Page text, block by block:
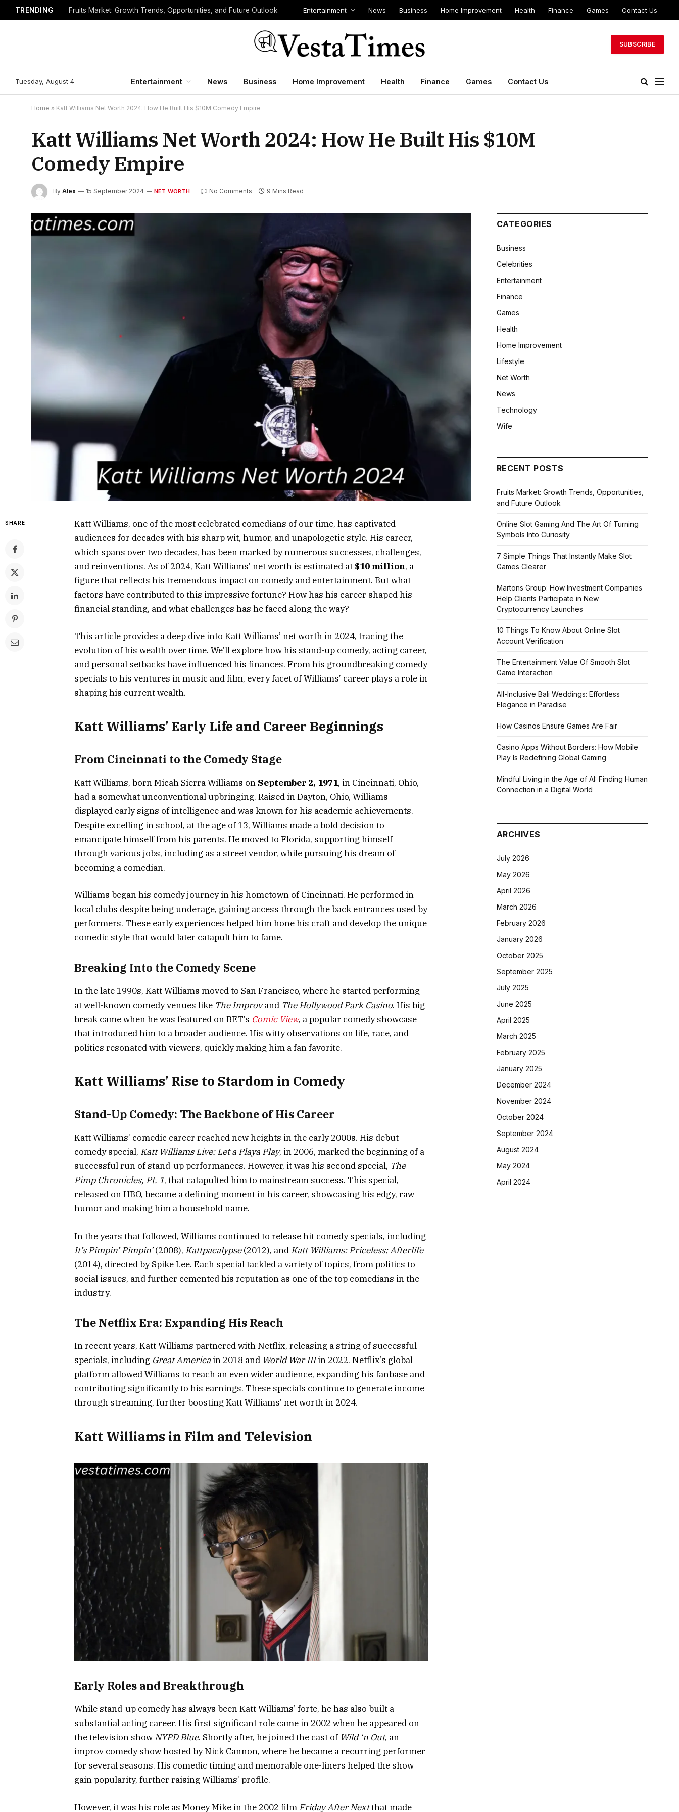
TRENDING Fruits Market: Growth Trends, Opportunities, and Future Outlook Entertainment News Business Home Improvement Health Finance Games Contact Us
SUBSCRIBE
Tuesday, August 4 Entertainment News Business Home Improvement Health Finance Games Contact Us
Home » Katt Williams Net Worth 2024: How He Built His $10M Comedy Empire
Katt Williams Net Worth 2024: How He Built His $10M
Comedy Empire
By Alex 15 September 2024 NET WORTH No Comments 9 Mins Read
SHARE
Katt Williams, one of the most celebrated comedians of our time, has captivated
audiences for decades with his sharp wit, humor, and unapologetic style. His career,
which spans over two decades, has been marked by numerous successes, challenges,
and reinventions. As of 2024, Katt Williams’ net worth is estimated at $10 million, a
figure that reflects his tremendous impact on comedy and entertainment. But what
factors have contributed to this impressive fortune? How has his career shaped his
financial standing, and what challenges has he faced along the way?
This article provides a deep dive into Katt Williams’ net worth in 2024, tracing the
evolution of his wealth over time. We’ll explore how his stand-up comedy, acting career,
and personal setbacks have influenced his finances. From his groundbreaking comedy
specials to his ventures in music and film, every facet of Williams’ career plays a role in
shaping his current wealth.
Katt Williams’ Early Life and Career Beginnings
From Cincinnati to the Comedy Stage
Katt Williams, born Micah Sierra Williams on September 2, 1971, in Cincinnati, Ohio,
had a somewhat unconventional upbringing. Raised in Dayton, Ohio, Williams
displayed early signs of intelligence and was known for his academic achievements.
Despite excelling in school, at the age of 13, Williams made a bold decision to
emancipate himself from his parents. He moved to Florida, supporting himself
through various jobs, including as a street vendor, while pursuing his dream of
becoming a comedian.
Williams began his comedy journey in his hometown of Cincinnati. He performed in
local clubs despite being underage, gaining access through the back entrances used by
performers. These early experiences helped him hone his craft and develop the unique
comedic style that would later catapult him to fame.
Breaking Into the Comedy Scene
In the late 1990s, Katt Williams moved to San Francisco, where he started performing
at well-known comedy venues like The Improvand The Hollywood Park Casino. His big
break came when he was featured on BET’s Comic View, a popular comedy showcase
that introduced him to a broader audience. His witty observations on life, race, and
politics resonated with viewers, quickly making him a fan favorite.
Katt Williams’ Rise to Stardom in Comedy
Stand-Up Comedy: The Backbone of His Career
Katt Williams’ comedic career reached new heights in the early 2000s. His debut
comedy special, Katt Williams Live: Let a Playa Play, in 2006, marked the beginning of a
successful run of stand-up performances. However, it was his second special, The
Pimp Chronicles, Pt. 1, that catapulted him to mainstream success. This special,
released on HBO, became a defining moment in his career, showcasing his edgy, raw
humor and making him a household name.
In the years that followed, Williams continued to release hit comedy specials, including
It’s Pimpin’ Pimpin’(2008), Kattpacalypse(2012), and Katt Williams: Priceless: Afterlife
(2014), directed by Spike Lee. Each special tackled a variety of topics, from politics to
social issues, and further cemented his reputation as one of the top comedians in the
industry.
The Netflix Era: Expanding His Reach
In recent years, Katt Williams partnered with Netflix, releasing a string of successful
specials, including Great America in 2018 and World War IIIin 2022. Netflix’s global
platform allowed Williams to reach an even wider audience, expanding his fanbase and
contributing significantly to his earnings. These specials continue to generate income
through streaming, further boosting Katt Williams’ net worth in 2024.
Katt Williams in Film and Television
Early Roles and Breakthrough
While stand-up comedy has always been Katt Williams’ forte, he has also built a
substantial acting career. His first significant role came in 2002 when he appeared on
the television show NYPD Blue. Shortly after, he joined the cast of Wild ‘n Out, an
improv comedy show hosted by Nick Cannon, where he became a recurring performer
for several seasons. His comedic timing and memorable one-liners helped the show
gain popularity, further raising Williams’ profile.
However, it was his role as Money Mike in the 2002 film Friday After Nextthat made
CATEGORIES
Business
Celebrities
Entertainment
Finance
Games
Health
Home Improvement
Lifestyle
Net Worth
News
Technology
Wife
RECENT POSTS
Fruits Market: Growth Trends, Opportunities,
and Future Outlook
Online Slot Gaming And The Art Of Turning
Symbols Into Curiosity
7 Simple Things That Instantly Make Slot
Games Clearer
Martons Group: How Investment Companies
Help Clients Participate in New
Cryptocurrency Launches
10 Things To Know About Online Slot
Account Verification
The Entertainment Value Of Smooth Slot
Game Interaction
All-Inclusive Bali Weddings: Effortless
Elegance in Paradise
How Casinos Ensure Games Are Fair
Casino Apps Without Borders: How Mobile
Play Is Redefining Global Gaming
Mindful Living in the Age of AI: Finding Human
Connection in a Digital World
ARCHIVES
July 2026
May 2026
April 2026
March 2026
February 2026
January 2026
October 2025
September 2025
July 2025
June 2025
April 2025
March 2025
February 2025
January 2025
December 2024
November 2024
October 2024
September 2024
August 2024
May 2024
April 2024